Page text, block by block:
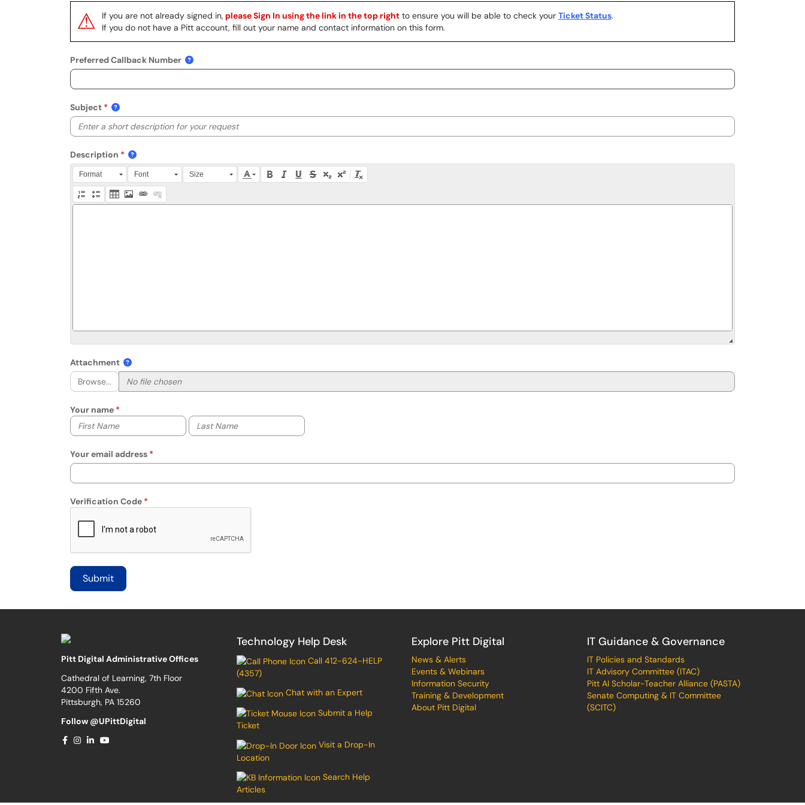
⚠ If you are not already signed in, please Sign In using the link in the top right to ensure you will be able to check your Ticket Status.
If you do not have a Pitt account, fill out your name and contact information on this form.
Preferred Callback Number
Subject
Description
Press Alt + 0 within the editor to access accessibility instructions, or press Alt + F10 to access the menu.
Format Font Size
Attachment
Browse...
Your name
Your first name
Your last name
Your email address
Verification Code
Pitt Digital Administrative Offices
Cathedral of Learning, 7th Floor
4200 Fifth Ave.
Pittsburgh, PA 15260
Follow @UPittDigital
Technology Help Desk
Call 412-624-HELP
(4357)
Chat with an Expert
Submit a Help
Ticket
Visit a Drop-In
Location
Search Help
Articles
Explore Pitt Digital
News & Alerts
Events & Webinars
Information Security
Training & Development
About Pitt Digital
IT Guidance & Governance
IT Policies and Standards
IT Advisory Committee (ITAC)
Pitt AI Scholar-Teacher Alliance (PASTA)
Senate Computing & IT Committee
(SCITC)